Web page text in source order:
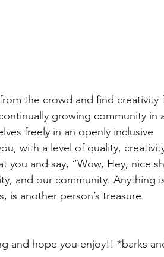
the crowd and find creativity
growing community in
freely in an openly inclusive
with a level of quality,
and say, “Wow, Hey, nice
and our community. Anything
is another person’s treasure.
and hope you enjoy!! *barks